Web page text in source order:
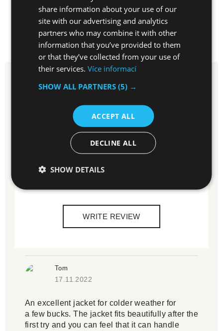
REVIEWS1× DISCUSSION
Rating5
100 % of customers recommended
1
Do you have experiences with this item?
WRITE REVIEW
Tom
17.11.2022
An excellent jacket for colder weather for
a few bucks. The jacket fits beautifully after the
first try and you can feel that it can handle
share information about your use of our
site with our advertising and analytics
partners who may combine it with other
information that you’ve provided to them
or that they’ve collected from your use of
their services. Více informací
SHOW ALL PARTNERS (5) →
ACCEPT ALL
DECLINE ALL
SHOW DETAILS